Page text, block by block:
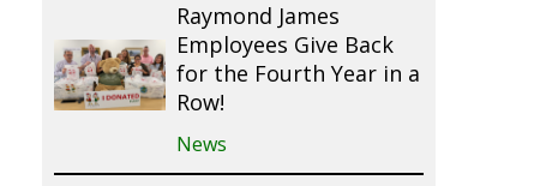
Raymond James
Employees Give Back
for the Fourth Year in a
Row!
News